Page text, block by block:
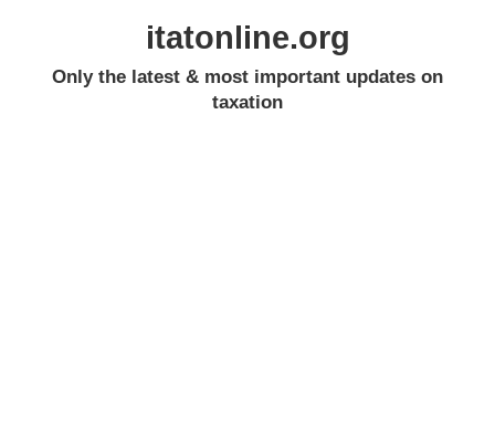
itatonline.org
Only the latest & most important updates on
taxation